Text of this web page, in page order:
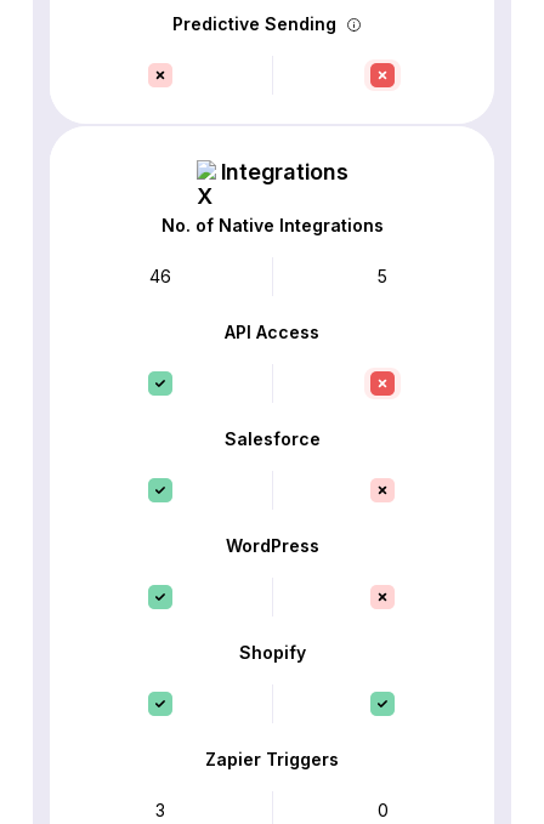
Predictive Sending
Integrations
No. of Native Integrations
46 5
API Access
Salesforce
WordPress
Shopify
Zapier Triggers
3 0